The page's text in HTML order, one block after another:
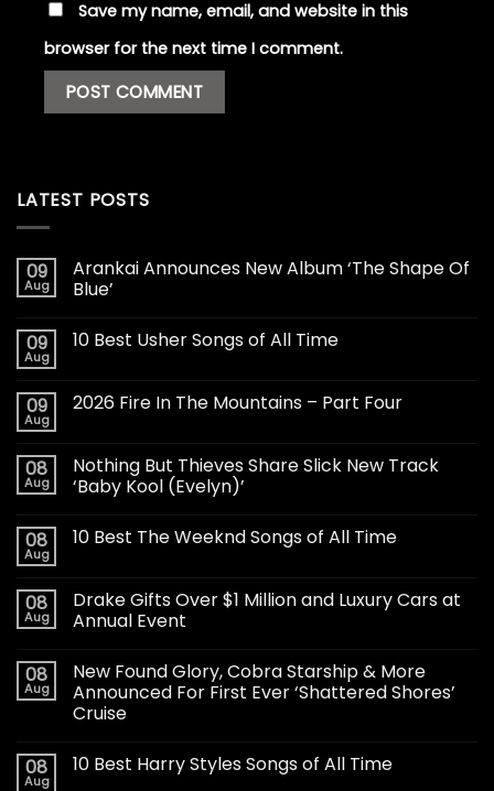
Save my name, email, and website in this
browser for the next time I comment.
LATEST POSTS
09
Aug
Arankai Announces New Album ‘The Shape Of
Blue’
09
Aug
10 Best Usher Songs of All Time
09
Aug
2026 Fire In The Mountains – Part Four
08
Aug
Nothing But Thieves Share Slick New Track
‘Baby Kool (Evelyn)’
08
Aug
10 Best The Weeknd Songs of All Time
08
Aug
Drake Gifts Over $1 Million and Luxury Cars at
Annual Event
08
Aug
New Found Glory, Cobra Starship & More
Announced For First Ever ‘Shattered Shores’
Cruise
08
Aug
10 Best Harry Styles Songs of All Time